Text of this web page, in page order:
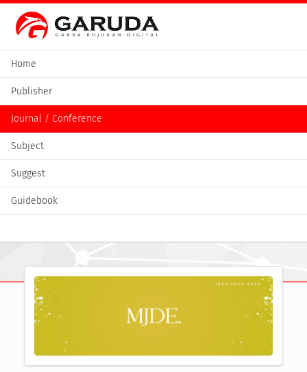
Home
Publisher
Journal / Conference
Subject
Suggest
Guidebook